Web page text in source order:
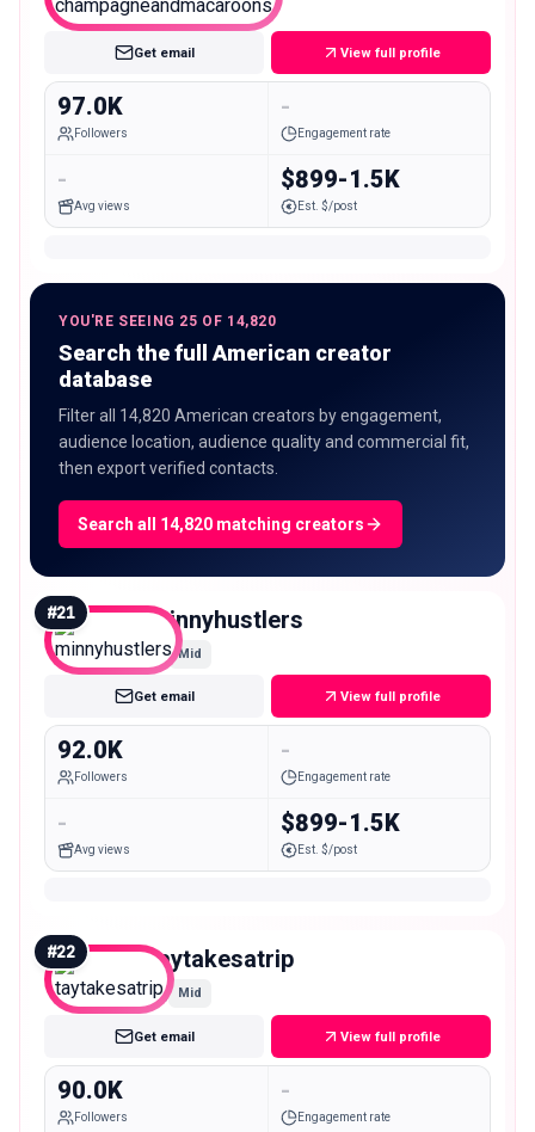
Mid
Get email View full profile
97.0K
Followers
-
Engagement rate
-
Avg views
$899-1.5K
Est. $/post
YOU'RE SEEING 25 OF 14,820
Search the full American creator
database
Filter all 14,820 American creators by engagement,
audience location, audience quality and commercial fit,
then export verified contacts.
Search all 14,820 matching creators
#21 minnyhustlers
Mid
Get email View full profile
92.0K
Followers
-
Engagement rate
-
Avg views
$899-1.5K
Est. $/post
#22 taytakesatrip
Mid
Get email View full profile
90.0K
Followers
-
Engagement rate